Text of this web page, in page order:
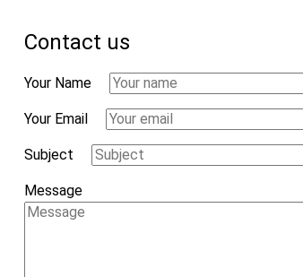
Contact us
Your Name
Your Email
Subject
Message